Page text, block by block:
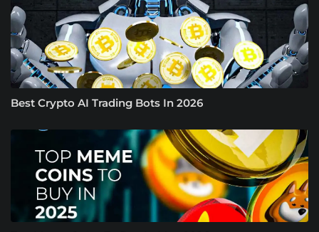
Best Crypto AI Trading Bots In 2026